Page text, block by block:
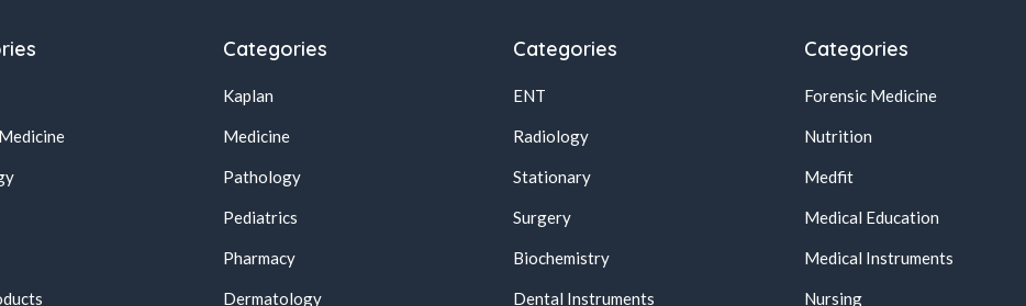
Categories
Kaplan
Medicine
Pathology
Pediatrics
Pharmacy
Dermatology
Categories
ENT
Radiology
Stationary
Surgery
Biochemistry
Dental Instruments
Categories
Forensic Medicine
Nutrition
Medfit
Medical Education
Medical Instruments
Nursing